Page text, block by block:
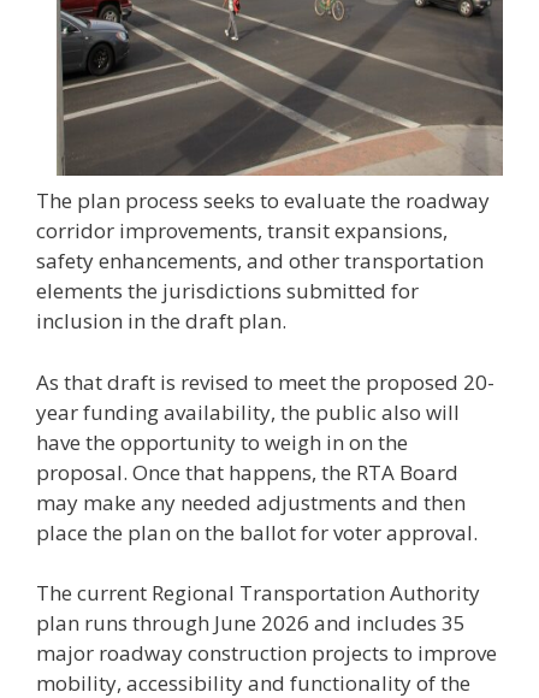
The plan process seeks to evaluate the roadway
corridor improvements, transit expansions,
safety enhancements, and other transportation
elements the jurisdictions submitted for
inclusion in the draft plan.
As that draft is revised to meet the proposed 20-
year funding availability, the public also will
have the opportunity to weigh in on the
proposal. Once that happens, the RTA Board
may make any needed adjustments and then
place the plan on the ballot for voter approval.
The current Regional Transportation Authority
plan runs through June 2026 and includes 35
major roadway construction projects to improve
mobility, accessibility and functionality of the